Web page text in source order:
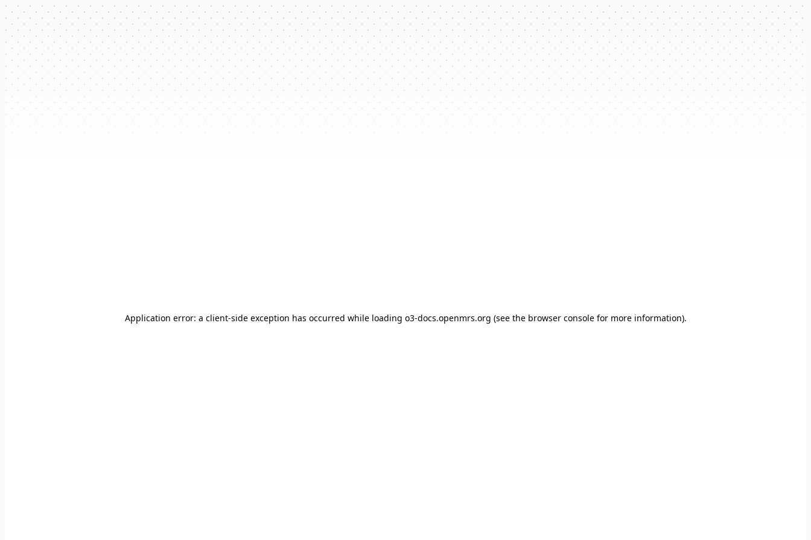
Application error: a client-side exception has occurred while loading o3-docs.openmrs.org (see the browser consolefor more information).